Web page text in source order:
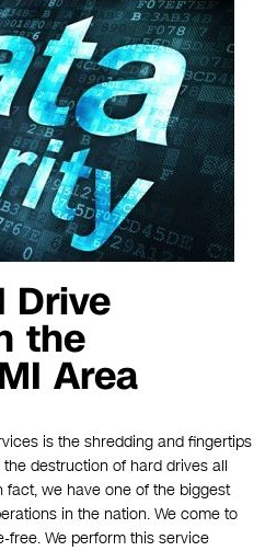
Drive
the
Area
is the shredding and fingertips
destruction of hard drives all
we have one of the biggest
in the nation. We come to
free. We perform this service